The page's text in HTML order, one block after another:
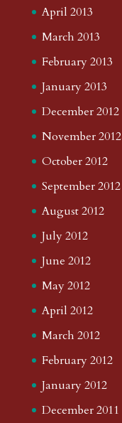
April 2013
March 2013
February 2013
January 2013
December 2012
November 2012
October 2012
September 2012
August 2012
July 2012
June 2012
May 2012
April 2012
March 2012
February 2012
January 2012
December 2011